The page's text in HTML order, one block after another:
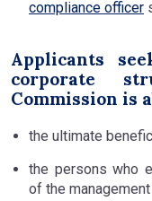
compliance officer
Applicants
corporate
Commission is
the ultimate
the persons who
of the